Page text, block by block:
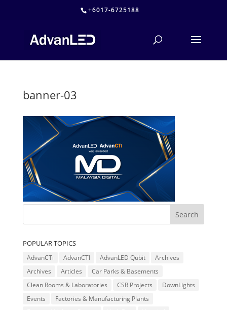
+6017-6725188
banner-03
POPULAR TOPICS
AdvanCTi AdvanCTI AdvanLED Qubit
Archives
Archives
Articles
Car Parks & Basements
Clean Rooms & Laboratories
CSR Projects
DownLights
Events
Factories & Manufacturing Plants